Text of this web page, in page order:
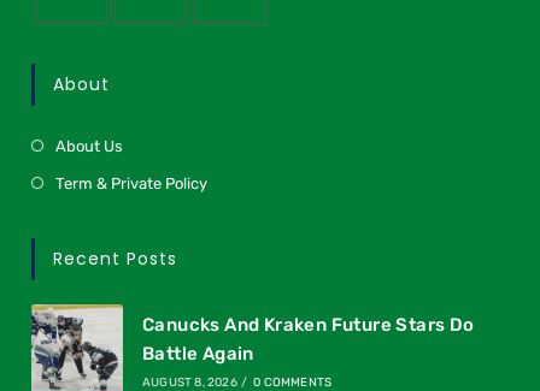
About
About Us
Term & Private Policy
Recent Posts
Canucks And Kraken Future Stars Do
Battle Again
AUGUST 8, 2026 / 0 COMMENTS